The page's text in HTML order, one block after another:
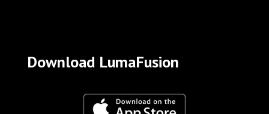
Download LumaFusion